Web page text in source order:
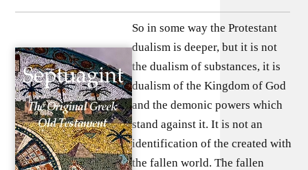
So in some way the Protestant
dualism is deeper, but it is not
the dualism of substances, it is
dualism of the Kingdom of God
and the demonic powers which
stand against it. It is not an
identification of the created with
the fallen world. The fallen